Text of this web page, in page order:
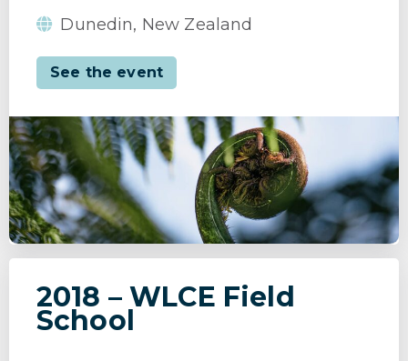
Dunedin, New Zealand
See the event
2018 – WLCE Field
School